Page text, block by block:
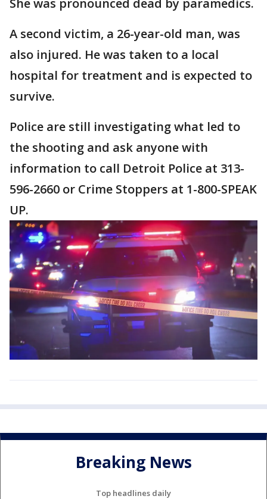
She was pronounced dead by paramedics.
A second victim, a 26-year-old man, was
also injured. He was taken to a local
hospital for treatment and is expected to
survive.
Police are still investigating what led to
the shooting and ask anyone with
information to call Detroit Police at 313-
596-2660 or Crime Stoppers at 1-800-SPEAK
UP.
Breaking News
Top headlines daily